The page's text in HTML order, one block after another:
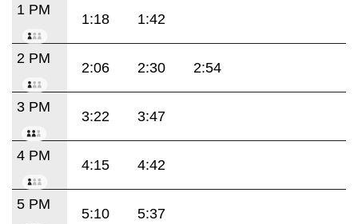
1 PM
1:18 1:42
2 PM
2:06 2:30 2:54
3 PM
3:22 3:47
4 PM
4:15 4:42
5 PM
5:10 5:37